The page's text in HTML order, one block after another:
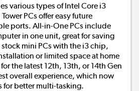
various types of Intel Core i3
PCs offer easy future
ports. All-in-One PCs include
in one unit, great for saving
mini PCs with the i3 chip,
or limited space at home
the latest 12th, 13th, or 14th Gen
overall experience, which now
for better multi-tasking.